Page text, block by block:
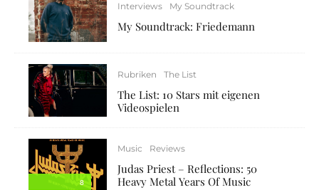
Interviews My Soundtrack
My Soundtrack: Friedemann
Rubriken The List
The List: 10 Stars mit eigenen
Videospielen
8
Music Reviews
Judas Priest – Reflections: 50
Heavy Metal Years Of Music